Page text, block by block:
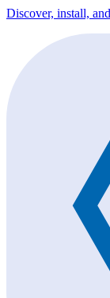
Discover, install,